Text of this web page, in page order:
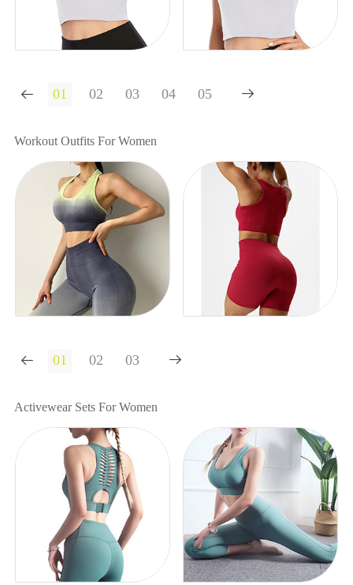
 
Workout Outfits For Women
 
Activewear Sets For Women